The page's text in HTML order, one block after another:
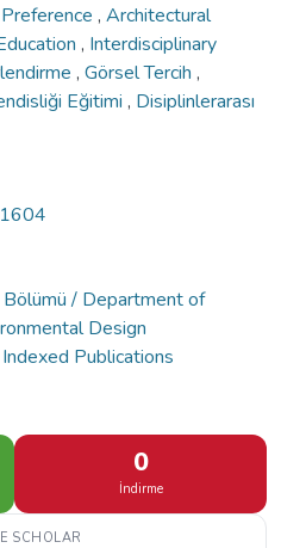
, Architectural
, Interdisciplinary
, Görsel Tercih ,
Eğitimi , Disiplinlerarası
Bölümü / Department of
Design
Publications
0
İndirme
SCHOLAR